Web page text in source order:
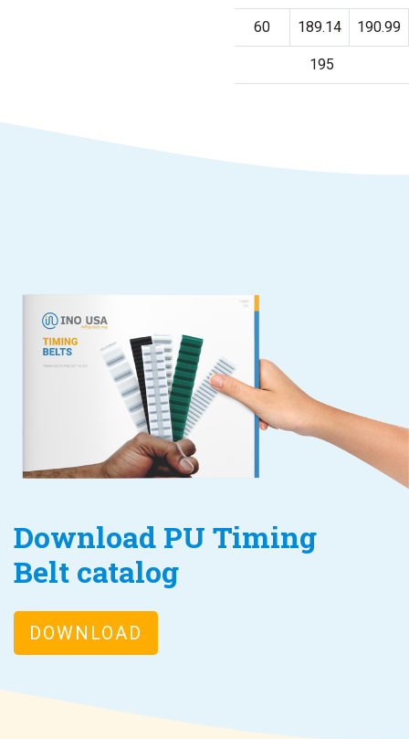
60 189.14 190.99
195
Download PU Timing
Belt catalog
DOWNLOAD